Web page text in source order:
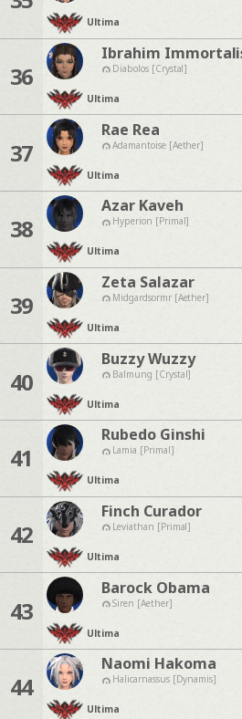
Ultima
36
Ibrahim
Diabolos [Crystal]
Ultima
37
Rae Rea
Adamantoise [Aether]
Ultima
38
Azar Kaveh
Hyperion [Primal]
Ultima
39
Zeta Salazar
Midgardsormr [Aether]
Ultima
40
Buzzy Wuzzy
Balmung [Crystal]
Ultima
41
Rubedo Ginshi
Lamia [Primal]
Ultima
42
Finch Curador
Leviathan [Primal]
Ultima
43
Barock Obama
Siren [Aether]
Ultima
44
Naomi Hakoma
Halicarnassus [Dynamis]
Ultima